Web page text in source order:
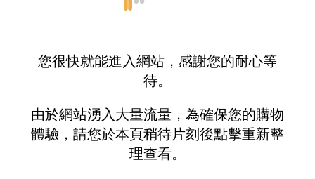
您很快就能進入網站，感謝您的耐心等
待。
由於網站湧入大量流量，為確保您的購物
體驗，請您於本頁稍待片刻後點擊重新整
理查看。